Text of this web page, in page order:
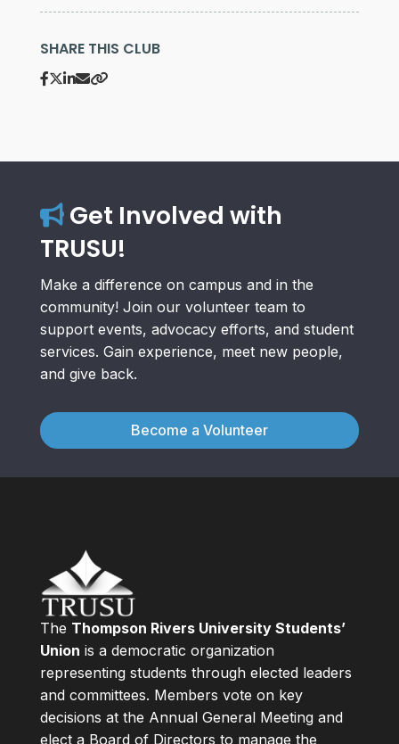
SHARE THIS CLUB
Get Involved with
TRUSU!
Make a difference on campus and in the
community! Join our volunteer team to
support events, advocacy efforts, and student
services. Gain experience, meet new people,
and give back.
Become a Volunteer
The Thompson Rivers University Students’
Union is a democratic organization
representing students through elected leaders
and committees. Members vote on key
decisions at the Annual General Meeting and
elect a Board of Directors to manage the